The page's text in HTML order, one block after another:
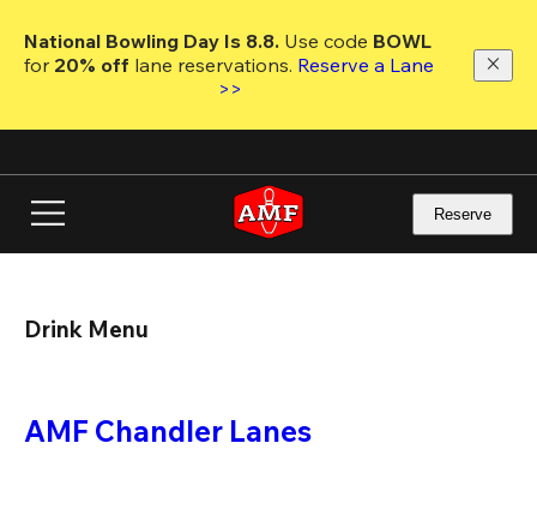
main
National Bowling Day Is 8.8. Use code
for 20% off lane reservations. Reserve a Lane
>>
Reserve
Drink Menu
AMF Chandler Lanes